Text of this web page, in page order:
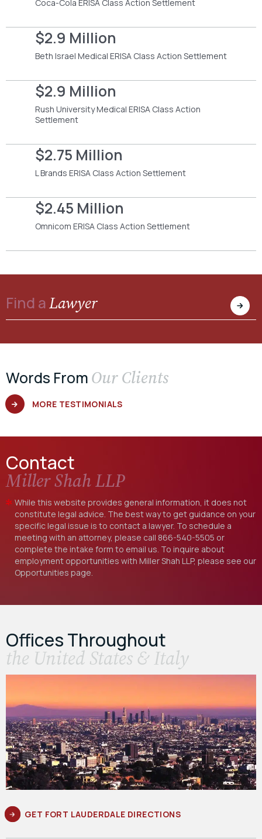
Coca-Cola ERISA Class Action Settlement
$2.9 Million
Beth Israel Medical ERISA Class Action Settlement
$2.9 Million
Rush University Medical ERISA Class Action
Settlement
$2.75 Million
L Brands ERISA Class Action Settlement
$2.45 Million
Omnicom ERISA Class Action Settlement
Find aLawyer
Words From Our Clients
MORE TESTIMONIALS
Contact
Miller Shah LLP
While this website provides general information, it does not
constitute legal advice. The best way to get guidance on your
specific legal issue is to contact a lawyer. To schedule a
meeting with an attorney, please call 866-540-5505 or
complete the intake form to email us. To inquire about
employment opportunities with Miller Shah LLP, please see our
Opportunities page.
Offices Throughout
the United States & Italy
GET FORT LAUDERDALE DIRECTIONS